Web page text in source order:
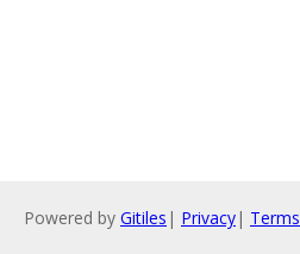
Powered by Gitiles | Privacy| Terms